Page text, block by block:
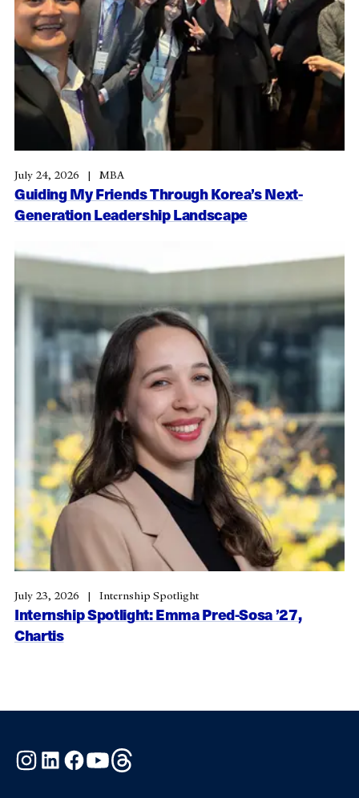
Guiding My Friends Through Korea’s Next-
Generation Leadership Landscape
July 24, 2026 MBA
Internship Spotlight: Emma Pred-Sosa ’27,
Chartis
July 23, 2026 Internship Spotlight
Instagram
LinkedInFacebook
YouTube